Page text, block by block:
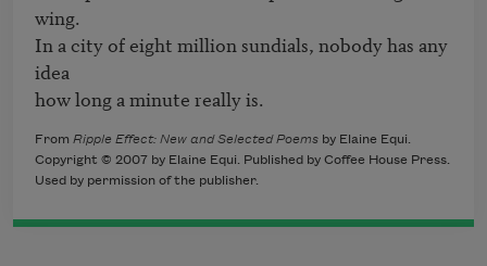
wing.
In a city of eight million sundials, nobody has any
idea
how long a minute really is.
From Ripple Effect: New and Selected Poems by Elaine Equi.
Copyright © 2007 by Elaine Equi. Published by Coffee House Press.
Used by permission of the publisher.